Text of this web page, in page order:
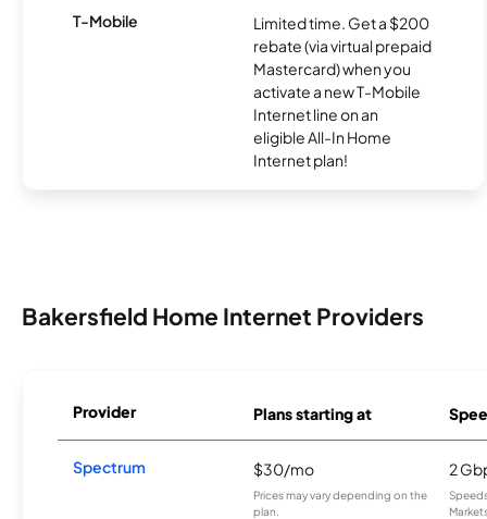
T-Mobile
Limited time. Get a $200
rebate (via virtual prepaid
Mastercard) when you
activate a new T-Mobile
Internet line on an
eligible All-In Home
Internet plan!
Bakersfield Home Internet Providers
Provider Plans starting at
Spectrum $30/mo
Prices may vary depending on the
plan.
2